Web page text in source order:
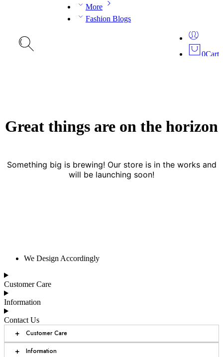
More
Fashion Blogs
0Cart
Great things are on the horizon
Something big is brewing! Our store is in the works and
will be launching soon!
We Design Accordingly
Customer Care
Information
Contact Us
+ Customer Care
+ Information